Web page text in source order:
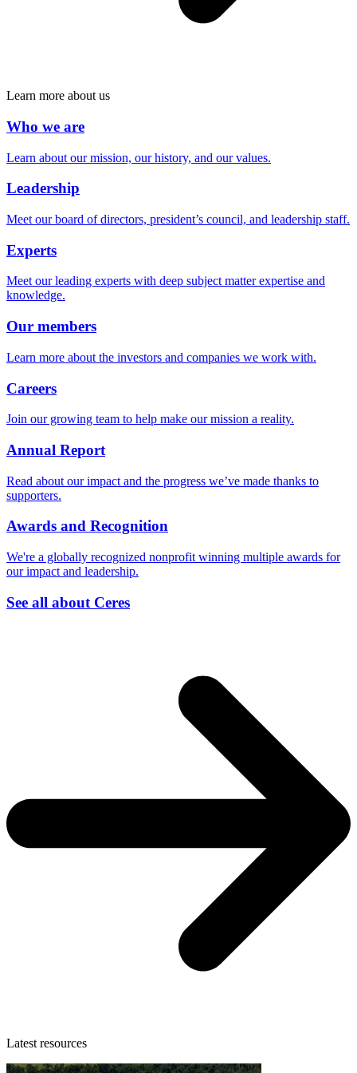
Learn more about us
Who we are
Learn about our mission, our history, and our values.
Leadership
Meet our board of directors, president’s council, and leadership staff.
Experts
Meet our leading experts with deep subject matter expertise and
knowledge.
Our members
Learn more about the investors and companies we work with.
Careers
Join our growing team to help make our mission a reality.
Annual Report
Read about our impact and the progress we’ve made thanks to
supporters.
Awards and Recognition
We're a globally recognized nonprofit winning multiple awards for
our impact and leadership.
See all about Ceres
Latest resources